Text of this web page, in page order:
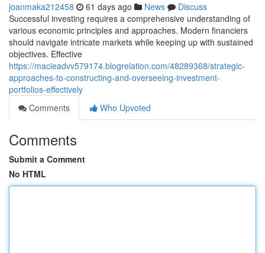
joanmaka212458 61 days ago News
Discuss
Successful investing requires a comprehensive understanding of
various economic principles and approaches. Modern financiers
should navigate intricate markets while keeping up with sustained
objectives. Effective
https://macieadvv579174.blogrelation.com/48289368/strategic-
approaches-to-constructing-and-overseeing-investment-
portfolios-effectively
Comments
Who Upvoted
Comments
Submit a Comment
No HTML